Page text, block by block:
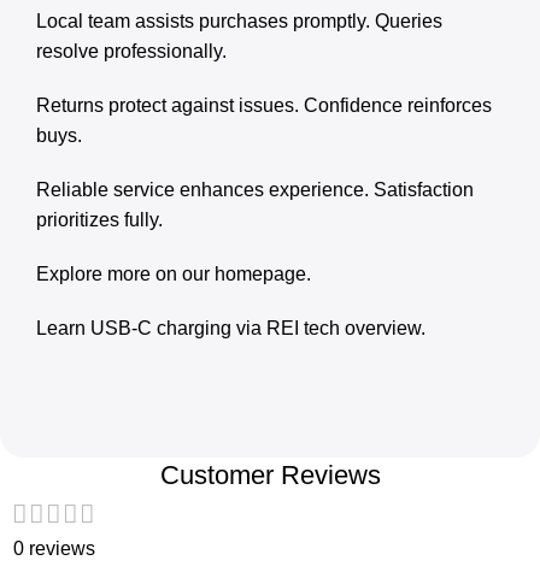
Local team assists purchases promptly. Queries
resolve professionally.
Returns protect against issues. Confidence reinforces
buys.
Reliable service enhances experience. Satisfaction
prioritizes fully.
Explore more on our homepage.
Learn USB-C charging via REI tech overview.
Customer Reviews
0 reviews